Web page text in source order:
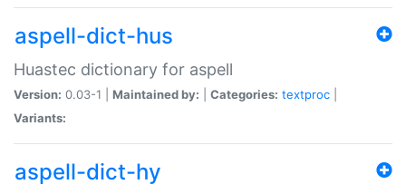
aspell-dict-hus
Huastec dictionary for aspell
Version: 0.03-1 | Maintained by: Categories: textproc
Variants:
aspell-dict-hy